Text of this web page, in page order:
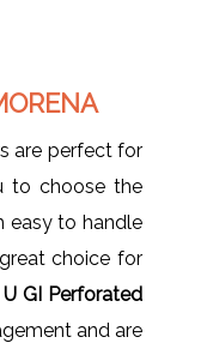
are perfect for
to choose the
easy to handle
choice for
U GI Perforated
and are